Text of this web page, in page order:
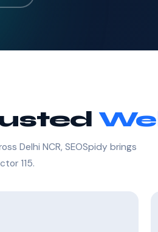
Delhi NCR, SEOSpidy brings
115.